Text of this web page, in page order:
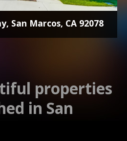
San Marcos, CA 92078
properties
in San